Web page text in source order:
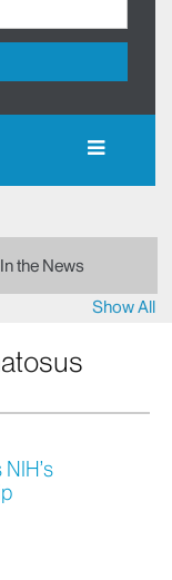
In the News
Show All